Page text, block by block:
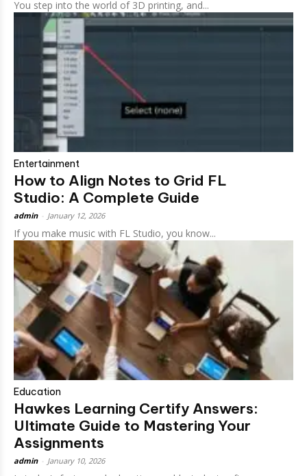
You step into the world of 3D printing, and...
Entertainment
How to Align Notes to Grid FL
Studio: A Complete Guide
admin January 12, 2026
If you make music with FL Studio, you know...
Education
Hawkes Learning Certify Answers:
Ultimate Guide to Mastering Your
Assignments
admin January 10, 2026